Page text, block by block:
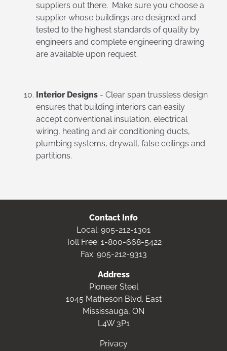
suppliers out there. Make sure you choose a
supplier whose buildings are designed and
tested to the highest standards of quality by
engineers and complete engineering drawing
are available upon request.
Interior Designs - Clear span trussless design
ensures that building interiors can easily
accept conventional insulation, electrical
wiring, heating and air conditioning ducts,
plumbing systems, drywall, false ceilings and
partitions.
Contact Info
Local: 905-212-1301
Toll Free: 1-800-668-5422
Fax: 905-212-9313
Address
Pioneer Steel
1045 Matheson Blvd. East
Mississauga, ON
L4W 3P1
Privacy